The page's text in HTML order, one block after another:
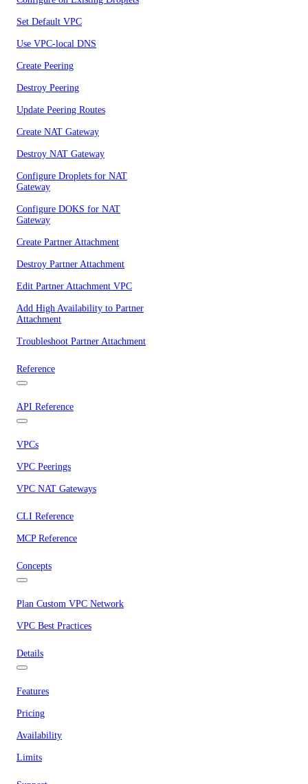
Set Default VPC
Use VPC-local DNS
Create Peering
Destroy Peering
Update Peering Routes
Create NAT Gateway
Destroy NAT Gateway
Configure Droplets for NAT
Gateway
Configure DOKS for NAT
Gateway
Create Partner Attachment
Destroy Partner Attachment
Edit Partner Attachment VPC
Add High Availability to Partner
Attachment
Troubleshoot Partner Attachment
Reference
API Reference
VPCs
VPC Peerings
VPC NAT Gateways
CLI Reference
MCP Reference
Concepts
Plan Custom VPC Network
VPC Best Practices
Details
Features
Pricing
Availability
Limits